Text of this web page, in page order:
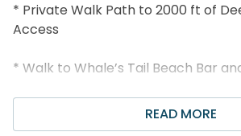
* Private Walk Path to 2000 ft of
Access
* Walk to Whale’s Tail Beach Bar
* Less than 2 miles to Silver Sands
READ MORE